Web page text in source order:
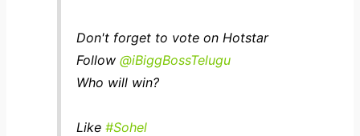
Don't forget to vote on Hotstar
Follow @iBiggBossTelugu
Who will win?
Like #Sohel